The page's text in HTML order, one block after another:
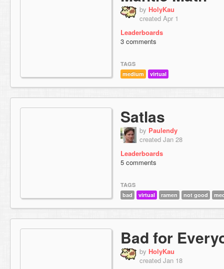
by HolyKau
created Apr 1
Leaderboards
3 comments
TAGS
medium
virtual
Satlas
by Paulendy
created Jan 28
Leaderboards
5 comments
TAGS
bad
virtual ramen not good
Bad for
by HolyKau
created Jan 18